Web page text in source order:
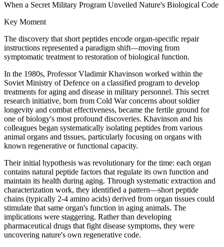
When a Secret Military Program Unveiled Nature's Biological Code
Key Moment
The discovery that short peptides encode organ-specific repair
instructions represented a paradigm shift—moving from
symptomatic treatment to restoration of biological function.
In the 1980s, Professor Vladimir Khavinson worked within the
Soviet Ministry of Defence on a classified program to develop
treatments for aging and disease in military personnel. This secret
research initiative, born from Cold War concerns about soldier
longevity and combat effectiveness, became the fertile ground for
one of biology's most profound discoveries. Khavinson and his
colleagues began systematically isolating peptides from various
animal organs and tissues, particularly focusing on organs with
known regenerative or functional capacity.
Their initial hypothesis was revolutionary for the time: each organ
contains natural peptide factors that regulate its own function and
maintain its health during aging. Through systematic extraction and
characterization work, they identified a pattern—short peptide
chains (typically 2-4 amino acids) derived from organ tissues could
stimulate that same organ's function in aging animals. The
implications were staggering. Rather than developing
pharmaceutical drugs that fight disease symptoms, they were
uncovering nature's own regenerative code.